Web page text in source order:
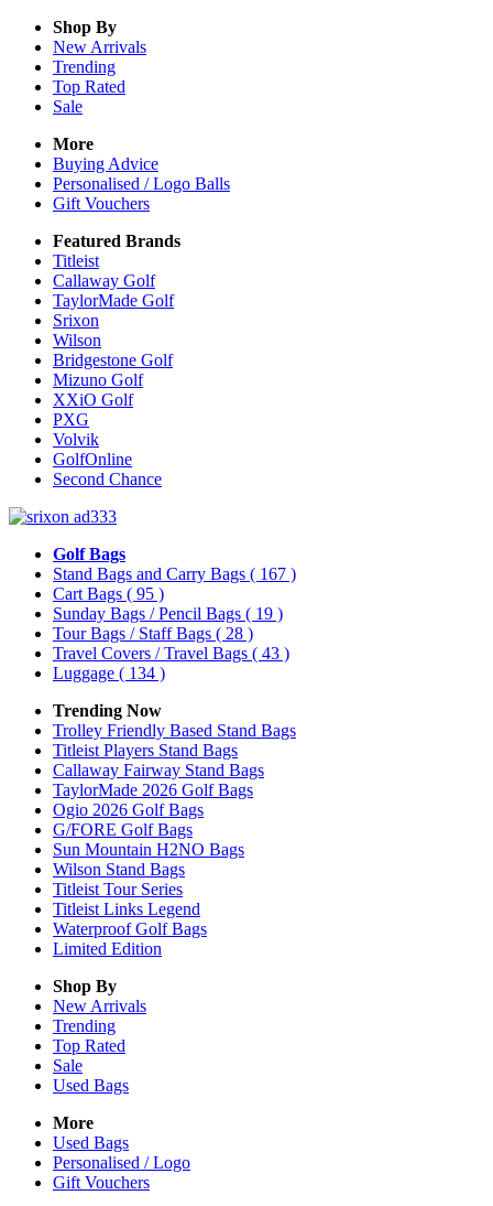
Shop By
New Arrivals
Trending
Top Rated
Sale
More
Buying Advice
Personalised / Logo Balls
Gift Vouchers
Featured Brands
Titleist
Callaway Golf
TaylorMade Golf
Srixon
Wilson
Bridgestone Golf
Mizuno Golf
XXiO Golf
PXG
Volvik
GolfOnline
Second Chance
Golf Bags
Stand Bags and Carry Bags ( 167 )
Cart Bags ( 95 )
Sunday Bags / Pencil Bags ( 19 )
Tour Bags / Staff Bags ( 28 )
Travel Covers / Travel Bags ( 43 )
Luggage ( 134 )
Trending Now
Trolley Friendly Based Stand Bags
Titleist Players Stand Bags
Callaway Fairway Stand Bags
TaylorMade 2026 Golf Bags
Ogio 2026 Golf Bags
G/FORE Golf Bags
Sun Mountain H2NO Bags
Wilson Stand Bags
Titleist Tour Series
Titleist Links Legend
Waterproof Golf Bags
Limited Edition
Shop By
New Arrivals
Trending
Top Rated
Sale
Used Bags
More
Used Bags
Personalised / Logo
Gift Vouchers